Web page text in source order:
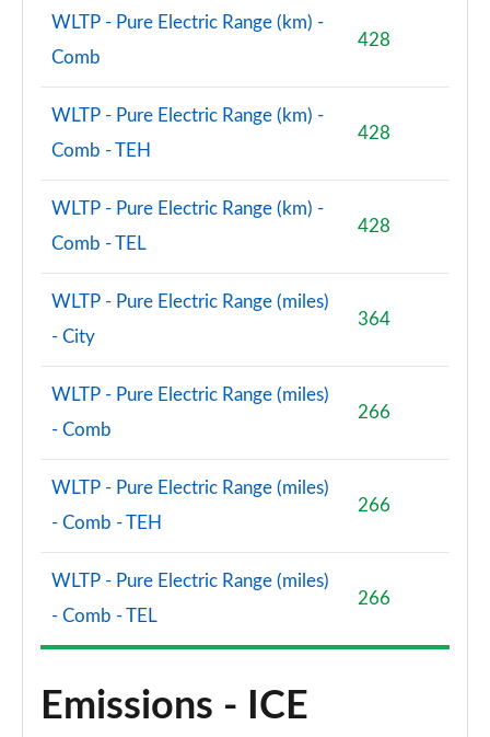
WLTP - Pure Electric Range (km) -
Comb
428
WLTP - Pure Electric Range (km) -
Comb - TEH
428
WLTP - Pure Electric Range (km) -
Comb - TEL
428
WLTP - Pure Electric Range (miles)
- City
364
WLTP - Pure Electric Range (miles)
- Comb
266
WLTP - Pure Electric Range (miles)
- Comb - TEH
266
WLTP - Pure Electric Range (miles)
- Comb - TEL
266
Emissions - ICE